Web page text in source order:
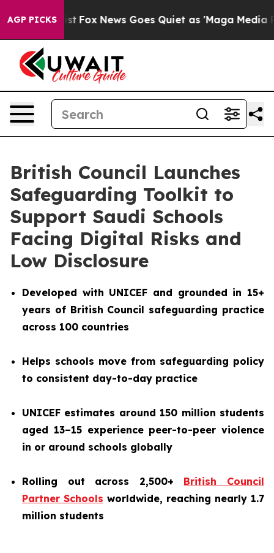
AGP PICKS
Exist Fox News Goes Quiet as 'Maga Media
British Council Launches
Safeguarding Toolkit to
Support Saudi Schools
Facing Digital Risks and
Low Disclosure
Developed with UNICEF and grounded in 15+
years of British Council safeguarding practice
across 100 countries
Helps schools move from safeguarding policy
to consistent day-to-day practice
UNICEF estimates around 150 million students
aged 13–15 experience peer-to-peer violence
in or around schools globally
Rolling out across 2,500+ British Council
Partner Schools worldwide, reaching nearly 1.7
million students